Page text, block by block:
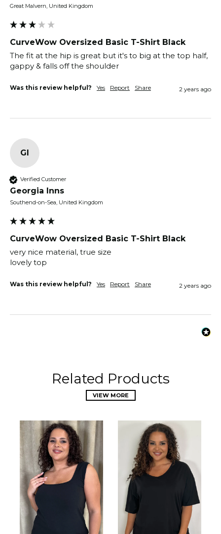
Great Malvern, United Kingdom
CurveWow Oversized Basic T-Shirt Black
The fit at the hip is great but it's to big at the top half,
gappy & falls off the shoulder
Was this review helpful? Yes Report Share 2 years ago
GI
Verified Customer
Georgia Inns
Southend-on-Sea, United Kingdom
CurveWow Oversized Basic T-Shirt Black
very nice material, true size
lovely top
Was this review helpful? Yes Report Share 2 years ago
Related Products
VIEW MORE